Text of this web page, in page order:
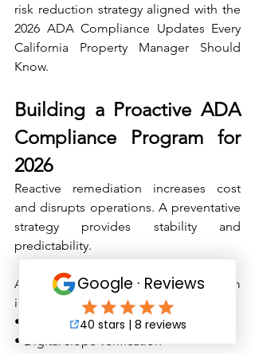
risk reduction strategy aligned with the
2026 ADA Compliance Updates Every
California Property Manager Should
Know.
Building a Proactive ADA
Compliance Program for
2026
Reactive remediation increases cost
and disrupts operations. A preventative
strategy provides stability and
predictability.
An effective compliance program
includes:
• Annual accessibility audits
• Digital slope verification